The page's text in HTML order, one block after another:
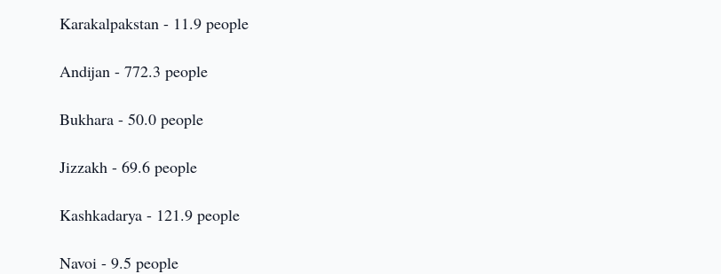
Karakalpakstan - 11.9 people
Andijan - 772.3 people
Bukhara - 50.0 people
Jizzakh - 69.6 people
Kashkadarya - 121.9 people
Navoi - 9.5 people